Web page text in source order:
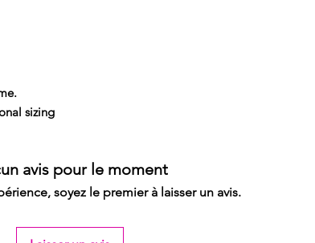
sizing
avis pour le moment
soyez le premier à laisser un avis.